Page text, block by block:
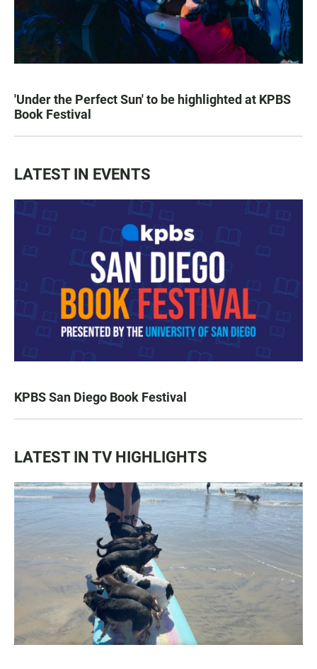
'Under the Perfect Sun' to be highlighted at KPBS
Book Festival
LATEST IN EVENTS
KPBS San Diego Book Festival
LATEST IN TV HIGHLIGHTS